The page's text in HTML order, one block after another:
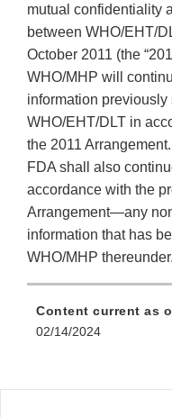
mutual confidentiality
between WHO/EHT/
October 2011 (the
WHO/MHP will
information
WHO/EHT/DLT in
the 2011
FDA shall also
accordance with the
Arrangement—any
information that has
WHO/MHP thereunder.
Content current as
02/14/2024